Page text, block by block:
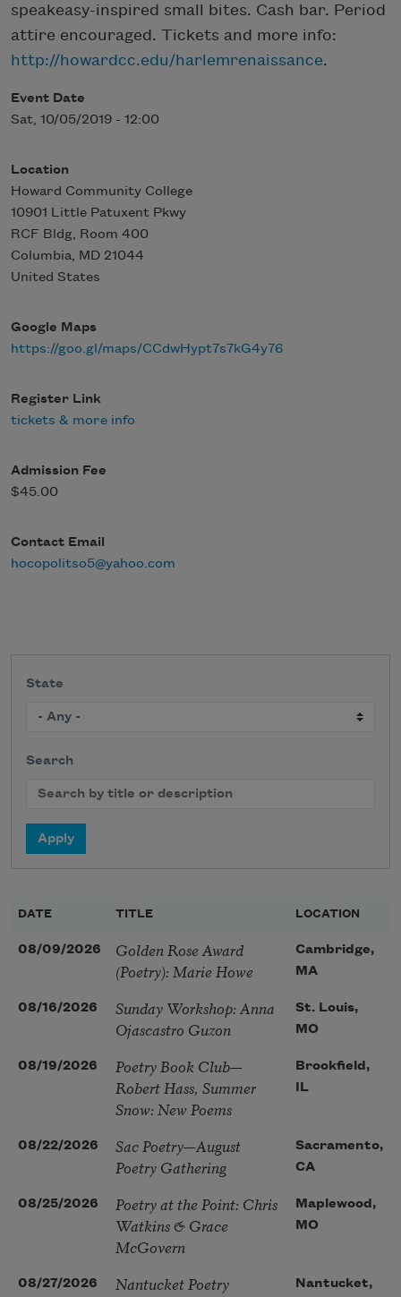
speakeasy-inspired small bites. Cash bar. Period
attire encouraged. Tickets and more info:
http://howardcc.edu/harlemrenaissance.
Event Date
Sat, 10/05/2019 - 12:00
Location
Howard Community College
10901 Little Patuxent Pkwy
RCF Bldg, Room 400
Columbia, MD 21044
United States
Google Maps
https://goo.gl/maps/CCdwHypt7s7kG4y76
Register Link
tickets & more info
Admission Fee
$45.00
Contact Email
hocopolitso5@yahoo.com
State
Search
DATE TITLE LOCATION
08/09/2026
Golden Rose Award
(Poetry): Marie Howe
Cambridge,
MA
08/16/2026
Sunday Workshop: Anna
Ojascastro Guzon
St. Louis,
MO
08/19/2026
Poetry Book Club—
Robert Hass, Summer
Snow: New Poems
Brookfield,
IL
08/22/2026
Sac Poetry—August
Poetry Gathering
Sacramento,
CA
08/25/2026
Poetry at the Point: Chris
Watkins & Grace
McGovern
Maplewood,
MO
08/27/2026
Nantucket Poetry
Nantucket,